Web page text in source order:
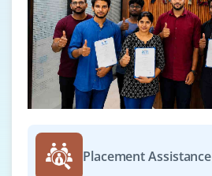
Placement Assistance